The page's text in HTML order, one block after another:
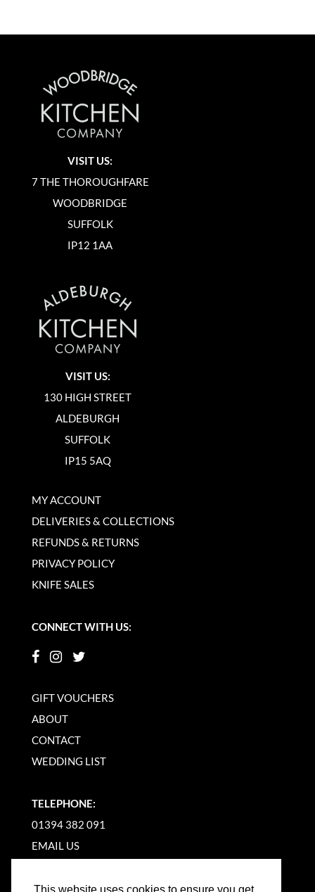
VISIT US:
7 THE THOROUGHFARE
WOODBRIDGE
SUFFOLK
IP12 1AA
VISIT US:
130 HIGH STREET
ALDEBURGH
SUFFOLK
IP15 5AQ
MY ACCOUNT
DELIVERIES & COLLECTIONS
REFUNDS & RETURNS
PRIVACY POLICY
KNIFE SALES
CONNECT WITH US:
GIFT VOUCHERS
ABOUT
CONTACT
WEDDING LIST
TELEPHONE:
01394 382 091
EMAIL US